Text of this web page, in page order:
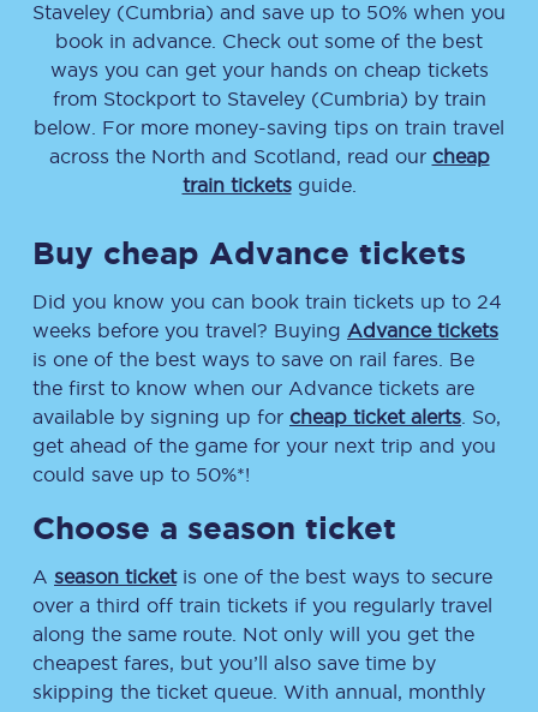
Staveley (Cumbria) and save up to 50% when you
book in advance. Check out some of the best
ways you can get your hands on cheap tickets
from Stockportto Staveley (Cumbria) by train
below. For more money-saving tips on train travel
across the North and Scotland, read our cheap
train ticketsguide.
Buy cheap Advance tickets
Did you know you can book train tickets up to 24
weeks before you travel? Buying Advance tickets
is one of the best ways to save on rail fares. Be
the first to know when our Advance tickets are
available by signing up for cheap ticket alerts . So,
get ahead of the game for your next trip and you
could save up to 50%*!
Choose a season ticket
A season ticketis one of the best ways to secure
over a third off train tickets if you regularly travel
along the same route. Not only will you get the
cheapest fares, but you’ll also save time by
skipping the ticket queue. With annual, monthly